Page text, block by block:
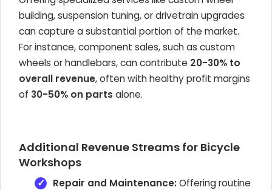
building, suspension tuning, or drivetrain upgrades
can capture a substantial portion of the market.
For instance, component sales, such as custom
wheels or handlebars, can contribute 20-30% to
overall revenue, often with healthy profit margins
of 30-50% on parts alone.
Additional Revenue Streams for Bicycle
Workshops
Repair and Maintenance:Offering routine